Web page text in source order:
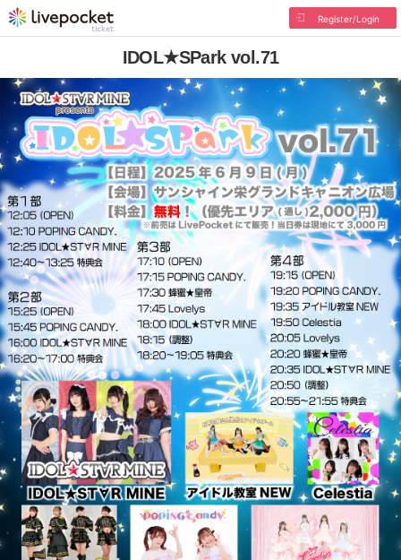
Register/Login
IDOL★SPark vol.71